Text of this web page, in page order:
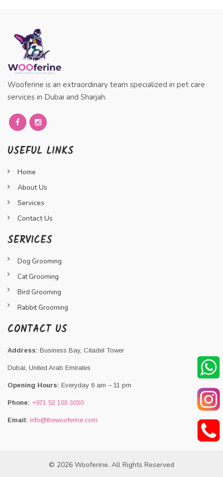
Wooferine is an extraordinary team specialized in pet care
services in Dubai and Sharjah.
USEFUL LINKS
Home
About Us
Services
Contact Us
SERVICES
Dog Grooming
Cat Grooming
Bird Grooming
Rabbit Grooming
CONTACT US
Address: Business Bay, Citadel Tower
Dubai, United Arab Emirates
Opening Hours: Everyday 6 am – 11 pm
Phone: +971 52 103 3030
Email: info@thewooferine.com
© 2026 Wooferine. All Rights Reserved